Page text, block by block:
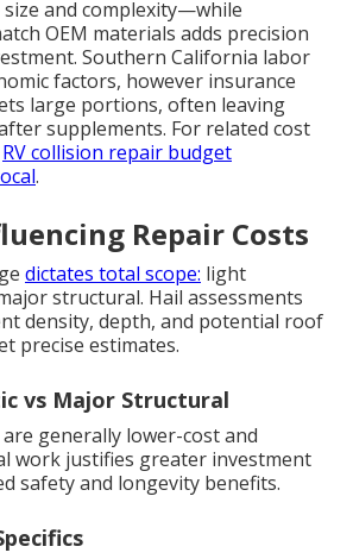
and complexity—while
OEM materials adds precision
Southern California labor
factors, however insurance
large portions, often leaving
supplements. For related cost
RV collision repair budget
.
Repair Costs
dictates total scope: light
structural. Hail assessments
density, depth, and potential roof
precise estimates.
vs Major Structural
generally lower-cost and
work justifies greater investment
safety and longevity benefits.